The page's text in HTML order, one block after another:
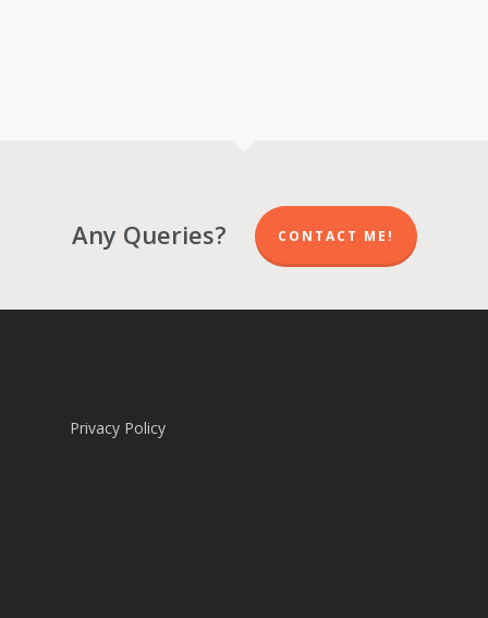
Any Queries? CONTACT ME!
Privacy Policy